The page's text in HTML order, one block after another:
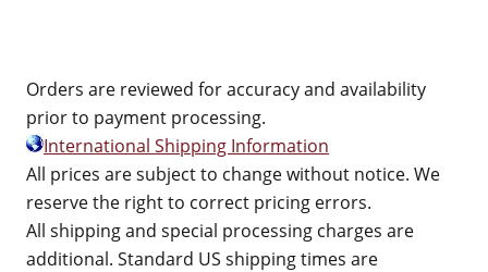
Orders are reviewed for accuracy and availability
prior to payment processing.
International Shipping Information
All prices are subject to change without notice. We
reserve the right to correct pricing errors.
All shipping and special processing charges are
additional. Standard US shipping times are